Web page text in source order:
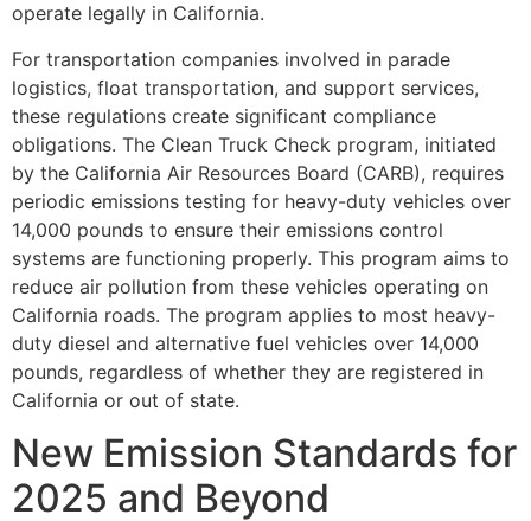
operate legally in California.
For transportation companies involved in parade
logistics, float transportation, and support services,
these regulations create significant compliance
obligations. The Clean Truck Check program, initiated
by the California Air Resources Board (CARB), requires
periodic emissions testing for heavy-duty vehicles over
14,000 pounds to ensure their emissions control
systems are functioning properly. This program aims to
reduce air pollution from these vehicles operating on
California roads. The program applies to most heavy-
duty diesel and alternative fuel vehicles over 14,000
pounds, regardless of whether they are registered in
California or out of state.
New Emission Standards for
2025 and Beyond